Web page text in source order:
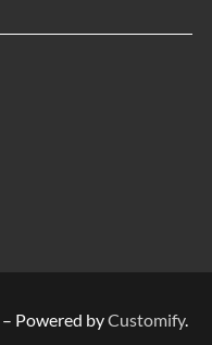
Powered byCustomify.